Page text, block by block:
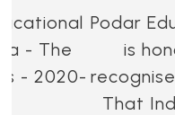
- The
- 2020-
Podar
is
That